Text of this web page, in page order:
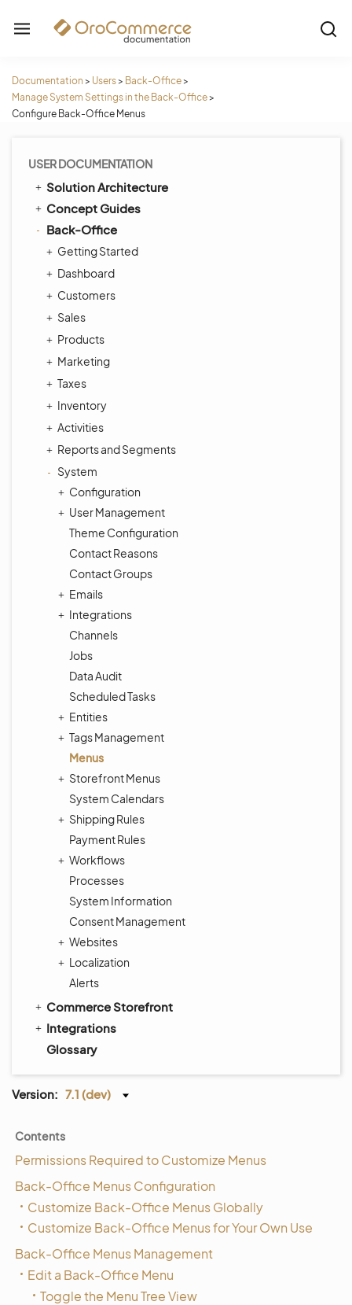
Documentation > Users> Back-Office>
Manage System Settings in the Back-Office>
Configure Back-Office Menus
USER DOCUMENTATION
Solution Architecture
Concept Guides
Back-Office
Getting Started
Dashboard
Customers
Sales
Products
Marketing
Taxes
Inventory
Activities
Reports and Segments
System
Configuration
User Management
Theme Configuration
Contact Reasons
Contact Groups
Emails
Integrations
Channels
Jobs
Data Audit
Scheduled Tasks
Entities
Tags Management
Menus
Storefront Menus
System Calendars
Shipping Rules
Payment Rules
Workflows
Processes
System Information
Consent Management
Websites
Localization
Alerts
Commerce Storefront
Integrations
Glossary
Version: 7.1 (dev)
Contents
Permissions Required to Customize Menus
Back-Office Menus Configuration
Customize Back-Office Menus Globally
Customize Back-Office Menus for Your Own Use
Back-Office Menus Management
Edit a Back-Office Menu
Toggle the Menu Tree View